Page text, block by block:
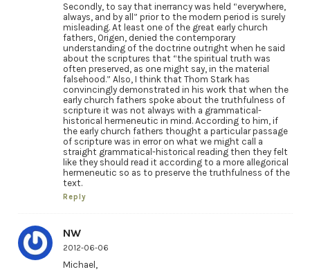
Secondly, to say that inerrancy was held “everywhere,
always, and by all” prior to the modern period is surely
misleading. At least one of the great early church
fathers, Origen, denied the contemporary
understanding of the doctrine outright when he said
about the scriptures that “the spiritual truth was
often preserved, as one might say, in the material
falsehood.” Also, I think that Thom Stark has
convincingly demonstrated in his work that when the
early church fathers spoke about the truthfulness of
scripture it was not always with a grammatical-
historical hermeneutic in mind. According to him, if
the early church fathers thought a particular passage
of scripture was in error on what we might call a
straight grammatical-historical reading then they felt
like they should read it according to a more allegorical
hermeneutic so as to preserve the truthfulness of the
text.
Reply
NW
2012-06-06
Michael,